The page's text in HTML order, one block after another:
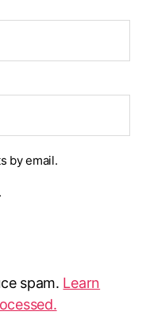
by email.
spam. Learn